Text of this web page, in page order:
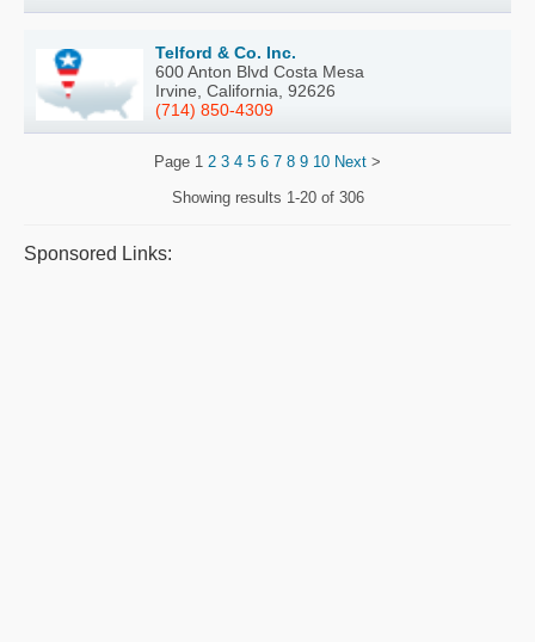
Telford & Co. Inc.
600 Anton Blvd Costa Mesa
Irvine, California, 92626
(714) 850-4309
Page 1 2 3 4 5 6 7 8 9 10 Next >
Showing results 1-20 of 306
Sponsored Links: